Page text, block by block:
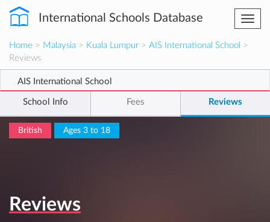
International Schools Database
Home > Malaysia > Kuala Lumpur > AIS International School >
Reviews
AIS International School
School Info Fees Reviews
British Ages 3 to 18
Reviews